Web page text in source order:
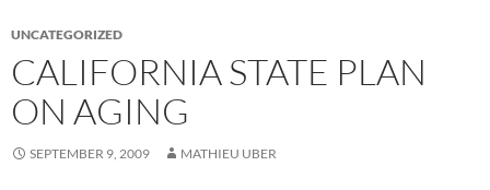
UNCATEGORIZED
CALIFORNIA STATE PLAN
ON AGING
SEPTEMBER 9, 2009 MATHIEU UBER